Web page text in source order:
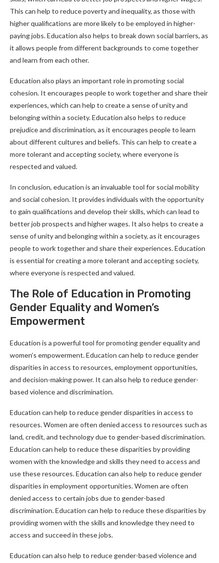
This can help to reduce poverty and inequality, as those with
higher qualifications are more likely to be employed in higher-
paying jobs. Education also helps to break down social barriers, as
it allows people from different backgrounds to come together
and learn from each other.
Education also plays an important role in promoting social
cohesion. It encourages people to work together and share their
experiences, which can help to create a sense of unity and
belonging within a society. Education also helps to reduce
prejudice and discrimination, as it encourages people to learn
about different cultures and beliefs. This can help to create a
more tolerant and accepting society, where everyone is
respected and valued.
In conclusion, education is an invaluable tool for social mobility
and social cohesion. It provides individuals with the opportunity
to gain qualifications and develop their skills, which can lead to
better job prospects and higher wages. It also helps to create a
sense of unity and belonging within a society, as it encourages
people to work together and share their experiences. Education
is essential for creating a more tolerant and accepting society,
where everyone is respected and valued.
The Role of Education in Promoting
Gender Equality and Women’s
Empowerment
Education is a powerful tool for promoting gender equality and
women’s empowerment. Education can help to reduce gender
disparities in access to resources, employment opportunities,
and decision-making power. It can also help to reduce gender-
based violence and discrimination.
Education can help to reduce gender disparities in access to
resources. Women are often denied access to resources such as
land, credit, and technology due to gender-based discrimination.
Education can help to reduce these disparities by providing
women with the knowledge and skills they need to access and
use these resources. Education can also help to reduce gender
disparities in employment opportunities. Women are often
denied access to certain jobs due to gender-based
discrimination. Education can help to reduce these disparities by
providing women with the skills and knowledge they need to
access and succeed in these jobs.
Education can also help to reduce gender-based violence and